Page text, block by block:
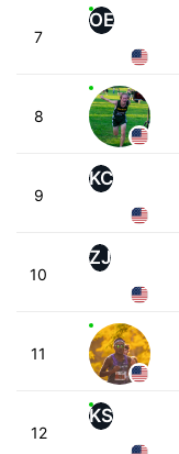
7
OE
8
9
KC
10
ZJ
11
12
KS